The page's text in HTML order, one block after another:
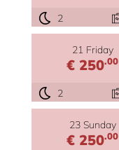
2
21 Friday
€ 250.00
2
23 Sunday
€ 250.00